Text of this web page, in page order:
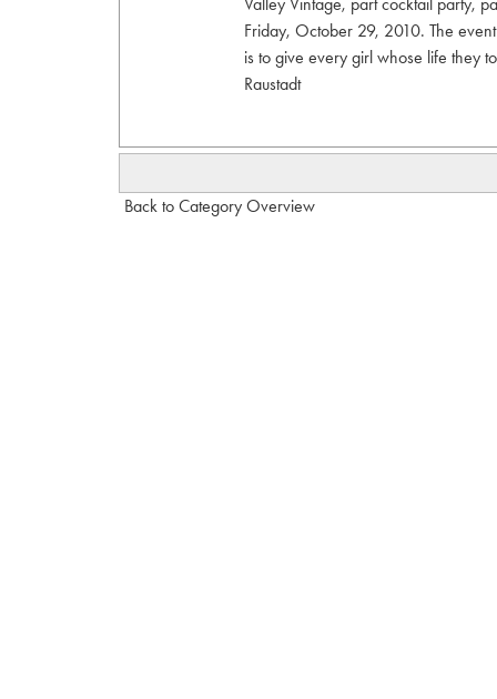
Friday, October 29, 2010. The
is to give every girl whose life they
Raustadt
Back to Category Overview